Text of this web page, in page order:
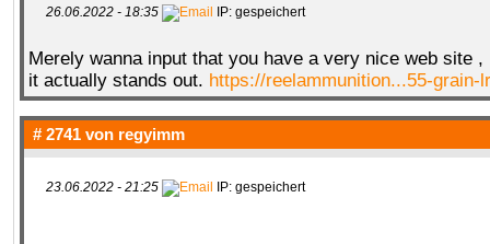
BAUSTELLE!
26.06.2022 - 18:35 IP: gespeichert
Merely wanna input that you have a very nice web site
it actually stands out. https://reelammunition...55-grain-
# 2741 von regyimm
23.06.2022 - 21:25 IP: gespeichert